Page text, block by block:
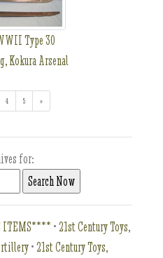
Type 30
Kokura Arsenal
4 5 »
for:
ITEMS**** •21st Century Toys,
•21st Century Toys,